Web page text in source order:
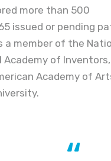
more than 500
issued or pending
a member of the
Academy of
Academy of